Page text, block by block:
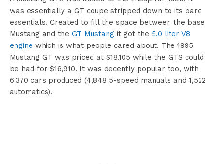
was essentially a GT coupe stripped down to its bare
essentials. Created to fill the space between the base
Mustang and the GT Mustang it got the 5.0 liter V8
engine which is what people cared about. The 1995
Mustang GT was priced at $18,105 while the GTS could
be had for $16,910. It was decently popular too, with
6,370 cars produced (4,848 5-speed manuals and 1,522
automatics).